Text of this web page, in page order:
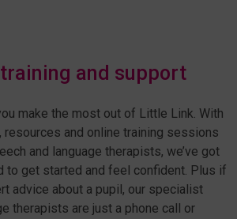
and support
make the most out of Little Link. With
and online training sessions
and language therapists, we’ve got
to get started and feel confident. Plus if
advice about a pupil, our specialist
therapists are just a phone call or